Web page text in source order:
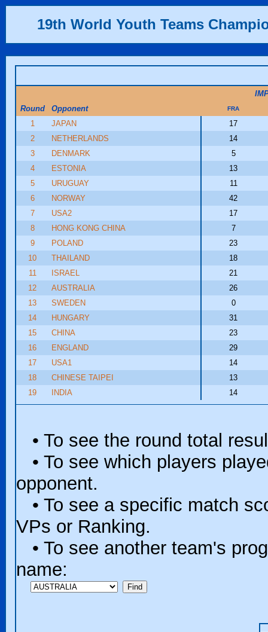
19th World Youth Teams
Round
Opponent FRA
1 JAPAN
17
2
NETHERLANDS
14
3
DENMARK
5
4
ESTONIA
13
5
URUGUAY
11
6
NORWAY
42
7
USA2
17
8
HONG KONG CHINA
7
9
POLAND
23
10
THAILAND
18
11
ISRAEL
21
12
AUSTRALIA
26
13
SWEDEN
0
14
HUNGARY
31
15
CHINA
23
16
ENGLAND
29
17
USA1
14
18
CHINESE TAIPEI
13
19
INDIA 14
• To see the round total
• To see which players
opponent.
• To see a specific match
VPs or Ranking.
• To see another team's
name: